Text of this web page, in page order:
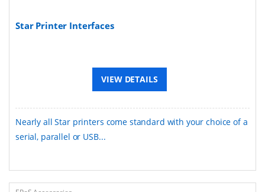
Star Printer Interfaces
VIEW DETAILS
Nearly all Star printers come standard with your choice of a
serial, parallel or USB...